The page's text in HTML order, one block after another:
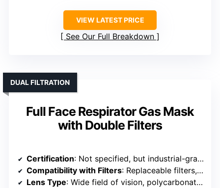
VIEW LATEST PRICE
See Our Full Breakdown
Full Face Respirator Gas Mask
with Double Filters
DUAL FILTRATION
Certification: Not specified, but industrial-grade design
Compatibility with Filters: Replaceable filters, quick-release bayonet
Lens Type: Wide field of vision, polycarbonate lens